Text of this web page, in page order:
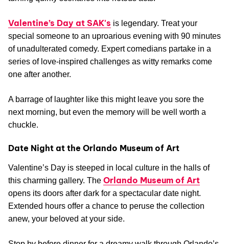
Valentine’s Day at SAK's is legendary. Treat your
special someone to an uproarious evening with 90 minutes
of unadulterated comedy. Expert comedians partake in a
series of love-inspired challenges as witty remarks come
one after another.
A barrage of laughter like this might leave you sore the
next morning, but even the memory will be well worth a
chuckle.
Date Night at the Orlando Museum of Art
Valentine’s Day is steeped in local culture in the halls of
this charming gallery. The Orlando Museum of Art
opens its doors after dark for a spectacular date night.
Extended hours offer a chance to peruse the collection
anew, your beloved at your side.